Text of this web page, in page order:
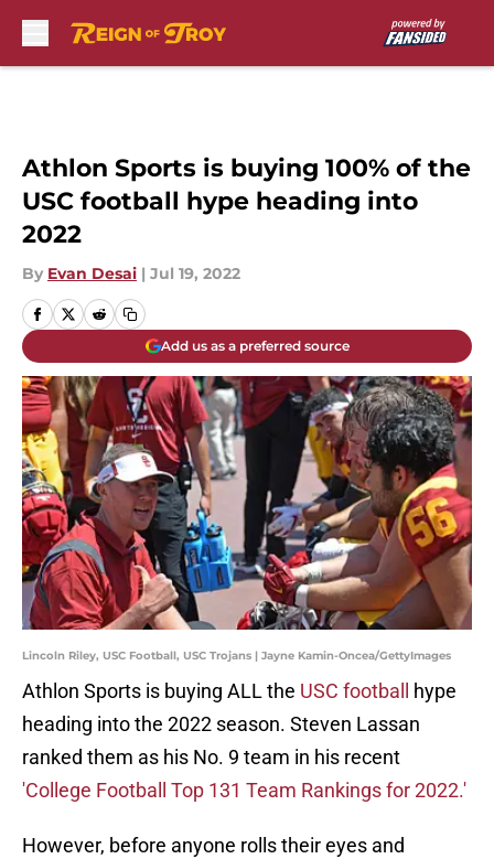
Athlon Sports is buying 100% of the
USC football hype heading into
2022
By Evan Desai | Jul 19, 2022
Add us as a preferred source
Lincoln Riley, USC Football, USC Trojans | Jayne Kamin-Oncea/GettyImages
Athlon Sports is buying ALL the USC football
hype
heading into the 2022 season. Steven Lassan
ranked them as his No. 9 team in his recent
'College Football Top 131 Team Rankings for 2022.'
However, before anyone rolls their eyes and